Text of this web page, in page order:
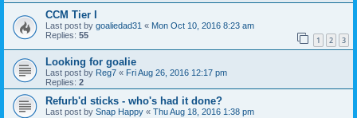
CCM Tier I
Last post by goaliedad31 « Mon Oct 10, 2016 8:23 am
Replies: 55 1 2 3
Looking for goalie
Last post by Reg7 « Fri Aug 26, 2016 12:17 pm
Replies: 2
Refurb'd sticks - who's had it done?
Last post by Snap Happy « Thu Aug 18, 2016 1:38 pm